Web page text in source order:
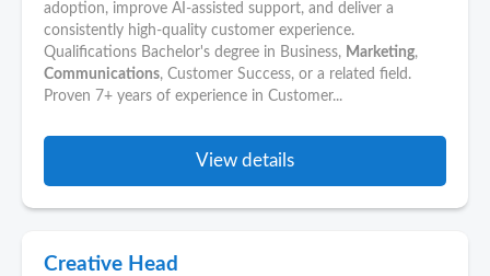
adoption, improve AI-assisted support, and deliver a
consistently high-quality customer experience.
Qualifications Bachelor's degree in Business, Marketing,
Communications, Customer Success, or a related field.
Proven 7+ years of experience in Customer...
View details
Creative Head